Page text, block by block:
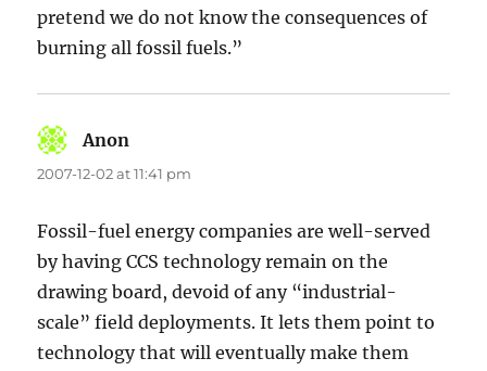
pretend we do not know the consequences of
burning all fossil fuels.”
Anon
2007-12-02 at 11:41 pm
Fossil-fuel energy companies are well-served
by having CCS technology remain on the
drawing board, devoid of any “industrial-
scale” field deployments. It lets them point to
technology that will eventually make them